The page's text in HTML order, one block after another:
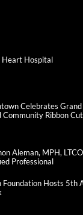
Heart Hospital
Celebrates
Community Ribbon
Aleman, MPH,
Professional
Foundation Hosts 5th